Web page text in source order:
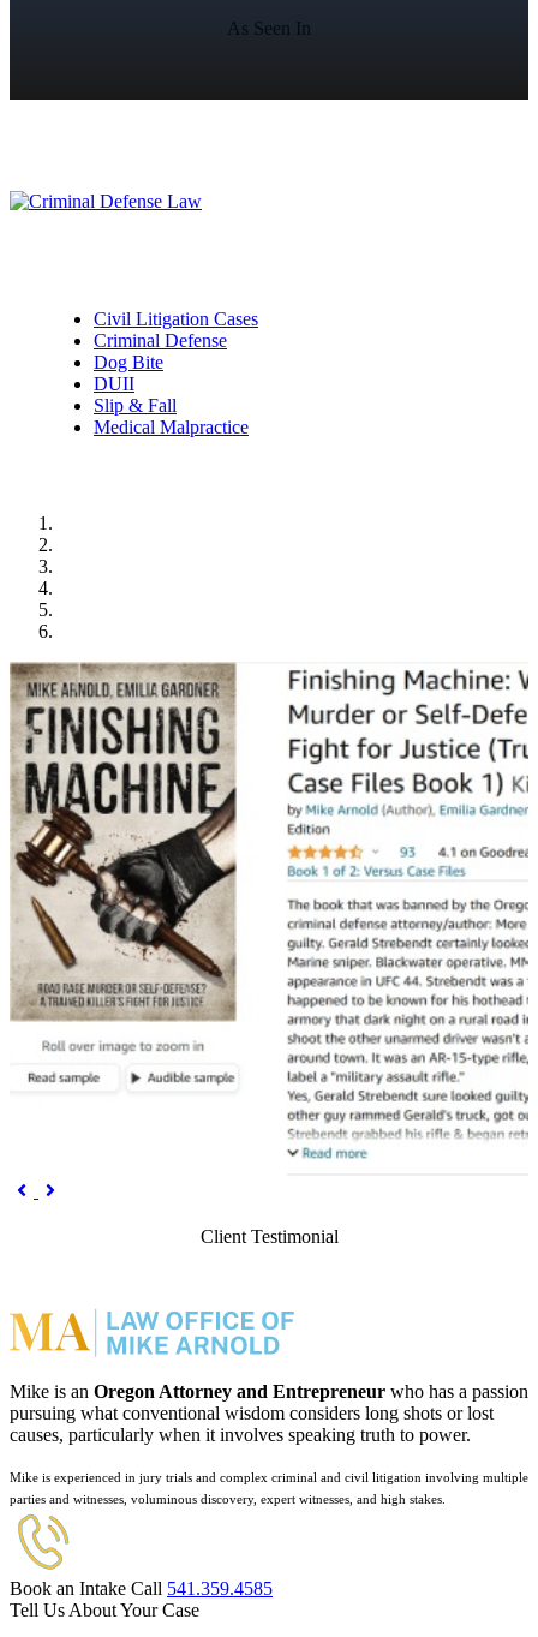
As Seen In
Civil Litigation Cases
Criminal Defense
Dog Bite
DUII
Slip & Fall
Medical Malpractice
 Previous

Client Testimonial
Mike is an Oregon Attorney and Entrepreneur who has a passion
pursuing what conventional wisdom considers long shots or lost
causes, particularly when it involves speaking truth to power.
Mike is experienced in jury trials and complex criminal and civil litigation involving multiple
parties and witnesses, voluminous discovery, expert witnesses, and high stakes.
Book an Intake Call 541.359.4585
Tell Us About Your Case